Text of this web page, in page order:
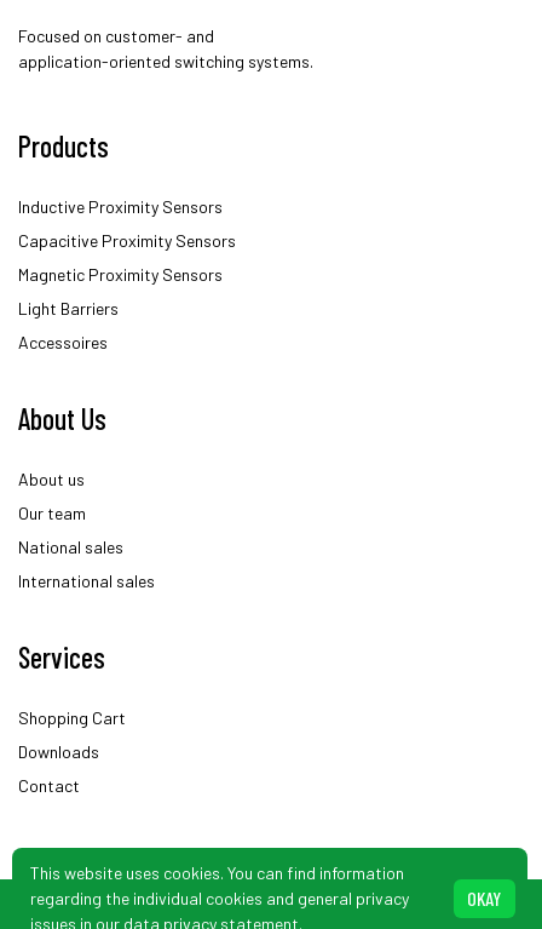
This website uses cookies. You can find information
regarding the individual cookies and general privacy
issues in our data privacy statement.
OKAY
Focused on customer- and
application-oriented switching systems.
Products
Inductive Proximity Sensors
Capacitive Proximity Sensors
Magnetic Proximity Sensors
Light Barriers
Accessoires
About Us
About us
Our team
National sales
International sales
Services
Shopping Cart
Downloads
Contact
© Schönbuch Sensor. Subject to changes.